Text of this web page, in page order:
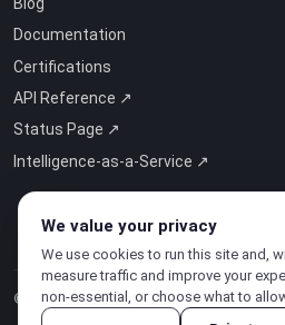
Documentation
Certifications
API Reference ↗
Status Page ↗
Intelligence-as-a-Service ↗
© 2026 CloudSigma Holding AG.All rights
We value your privacy
We use cookies to run this site and,
measure traffic and improve your
non-essential, or choose what to